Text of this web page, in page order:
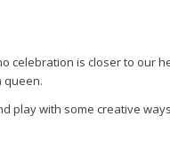
celebration is closer to our
queen.
play with some creative